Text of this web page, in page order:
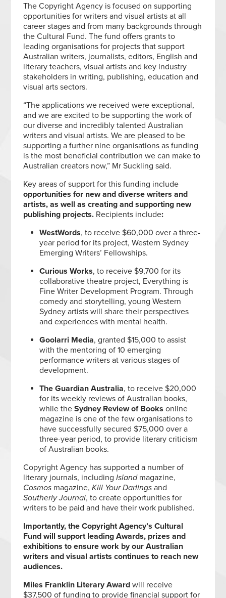
The Copyright Agency is focused on supporting
opportunities for writers and visual artists at all
career stages and from many backgrounds through
the Cultural Fund. The fund offers grants to
leading organisations for projects that support
Australian writers, journalists, editors, English and
literary teachers, visual artists and key industry
stakeholders in writing, publishing, education and
visual arts sectors.
“The applications we received were exceptional,
and we are excited to be supporting the work of
our diverse and incredibly talented Australian
writers and visual artists. We are pleased to be
supporting a further nine organisations as funding
is the most beneficial contribution we can make to
Australian creators now,” Mr Suckling said.
Key areas of support for this funding include
opportunities for new and diverse writers and
artists, as well as creating and supporting new
publishing projects. Recipients include:
WestWords, to receive $60,000 over a three-
year period for its project, Western Sydney
Emerging Writers’ Fellowships.
Curious Works, to receive $9,700 for its
collaborative theatre project, Everything is
Fine Writer Development Program. Through
comedy and storytelling, young Western
Sydney artists will share their perspectives
and experiences with mental health.
Goolarri Media, granted $15,000 to assist
with the mentoring of 10 emerging
performance writers at various stages of
development.
The Guardian Australia, to receive $20,000
for its weekly reviews of Australian books,
while theSydney Review of Books online
magazine is one of the few organisations to
have successfully secured $75,000 over a
three-year period, to provide literary criticism
of Australian books.
Copyright Agency has supported a number of
literary journals, includingIslandmagazine,
Cosmos magazine,Kill Your Darlings and
Southerly Journal, to create opportunities for
writers to be paid and have their work published.
Importantly, the Copyright Agency’s Cultural
Fund will support leading Awards, prizes and
exhibitions to ensure work by our Australian
writers and visual artists continues to reach new
audiences.
Miles Franklin Literary Awardwill receive
$37,500 of funding to provide financial support for